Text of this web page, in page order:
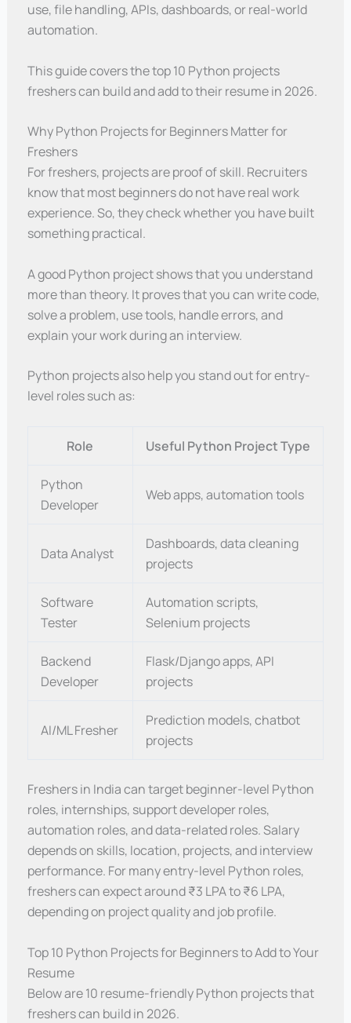
use, file handling, APIs, dashboards, or real-world
automation.
This guide covers the top 10 Python projects
freshers can build and add to their resume in 2026.
Why Python Projects for Beginners Matter for
Freshers
For freshers, projects are proof of skill. Recruiters
know that most beginners do not have real work
experience. So, they check whether you have built
something practical.
A good Python project shows that you understand
more than theory. It proves that you can write code,
solve a problem, use tools, handle errors, and
explain your work during an interview.
Python projects also help you stand out for entry-
level roles such as:
Role Useful Python Project Type
Python
Developer
Web apps, automation tools
Data Analyst
Dashboards, data cleaning
projects
Software
Tester
Automation scripts,
Selenium projects
Backend
Developer
Flask/Django apps, API
projects
AI/ML Fresher
Prediction models, chatbot
projects
Freshers in India can target beginner-level Python
roles, internships, support developer roles,
automation roles, and data-related roles. Salary
depends on skills, location, projects, and interview
performance. For many entry-level Python roles,
freshers can expect around ₹3 LPA to ₹6 LPA,
depending on project quality and job profile.
Top 10 Python Projects for Beginners to Add to Your
Resume
Below are 10 resume-friendly Python projects that
freshers can build in 2026.